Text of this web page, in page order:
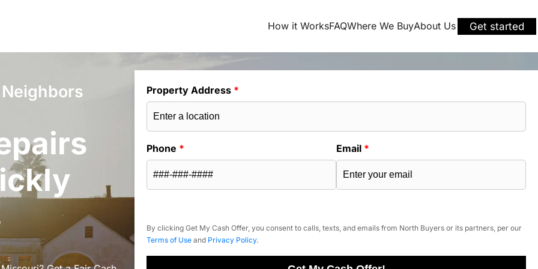
How it WorksFAQWhere We BuyAbout Us Get started
Property Address *
Phone * Email *
By clicking Get My Cash Offer, you consent to calls, texts, and emails from North Buyers or its partners, per our
Terms of Use and Privacy Policy.